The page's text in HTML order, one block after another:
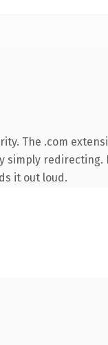
The .com
redirecting.
it out loud.